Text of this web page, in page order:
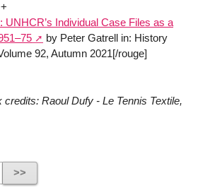
UNHCR’s Individual Case Files as a
by Peter Gatrell in: History
92, Autumn 2021[/rouge]
Raoul Dufy - Le Tennis Textile,